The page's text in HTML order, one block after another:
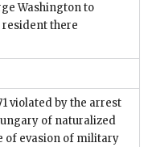
Washington to
there
violated by the arrest
of naturalized
of evasion of military